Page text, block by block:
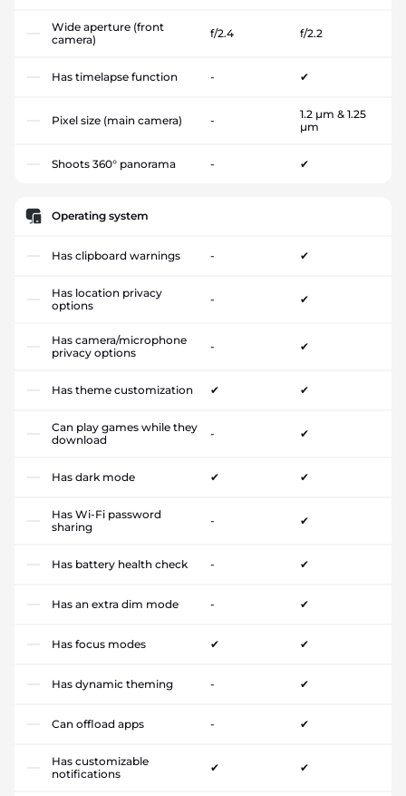
Wide aperture (front
camera)
f/2.4 f/2.2
Has timelapse function - ✔
Pixel size (main camera) -
1.2 µm & 1.25
µm
Shoots 360° panorama - ✔
Operating system
Has clipboard warnings - ✔
Has location privacy
options
- ✔
Has camera/microphone
privacy options
- ✔
Has theme customization ✔ ✔
Can play games while they
download
- ✔
Has dark mode ✔ ✔
Has Wi-Fi password
sharing
- ✔
Has battery health check - ✔
Has an extra dim mode - ✔
Has focus modes ✔ ✔
Has dynamic theming - ✔
Can offload apps - ✔
Has customizable
notifications
✔ ✔